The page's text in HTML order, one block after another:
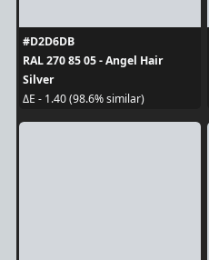
#D2D6DB
RAL 270 85 05 - Angel Hair
Silver
ΔE - 1.40 (98.6% similar)